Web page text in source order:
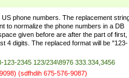
phone numbers. The replacement
to normalize the phone numbers in a DB
given before are after the part of first,
4 digits. The replaced format will be "123-
2345 123/234\8976 333.334,3456
(sdfhdih 675-576-9087)